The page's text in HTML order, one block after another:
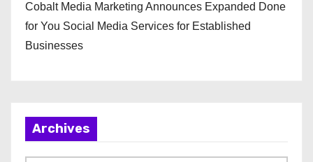
Cobalt Media Marketing Announces Expanded Done
for You Social Media Services for Established
Businesses
Archives